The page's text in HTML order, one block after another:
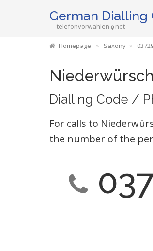
German Dialling
telefonvorwahlen net
Homepage Saxony
Dialling Code /
For calls to
the number of the